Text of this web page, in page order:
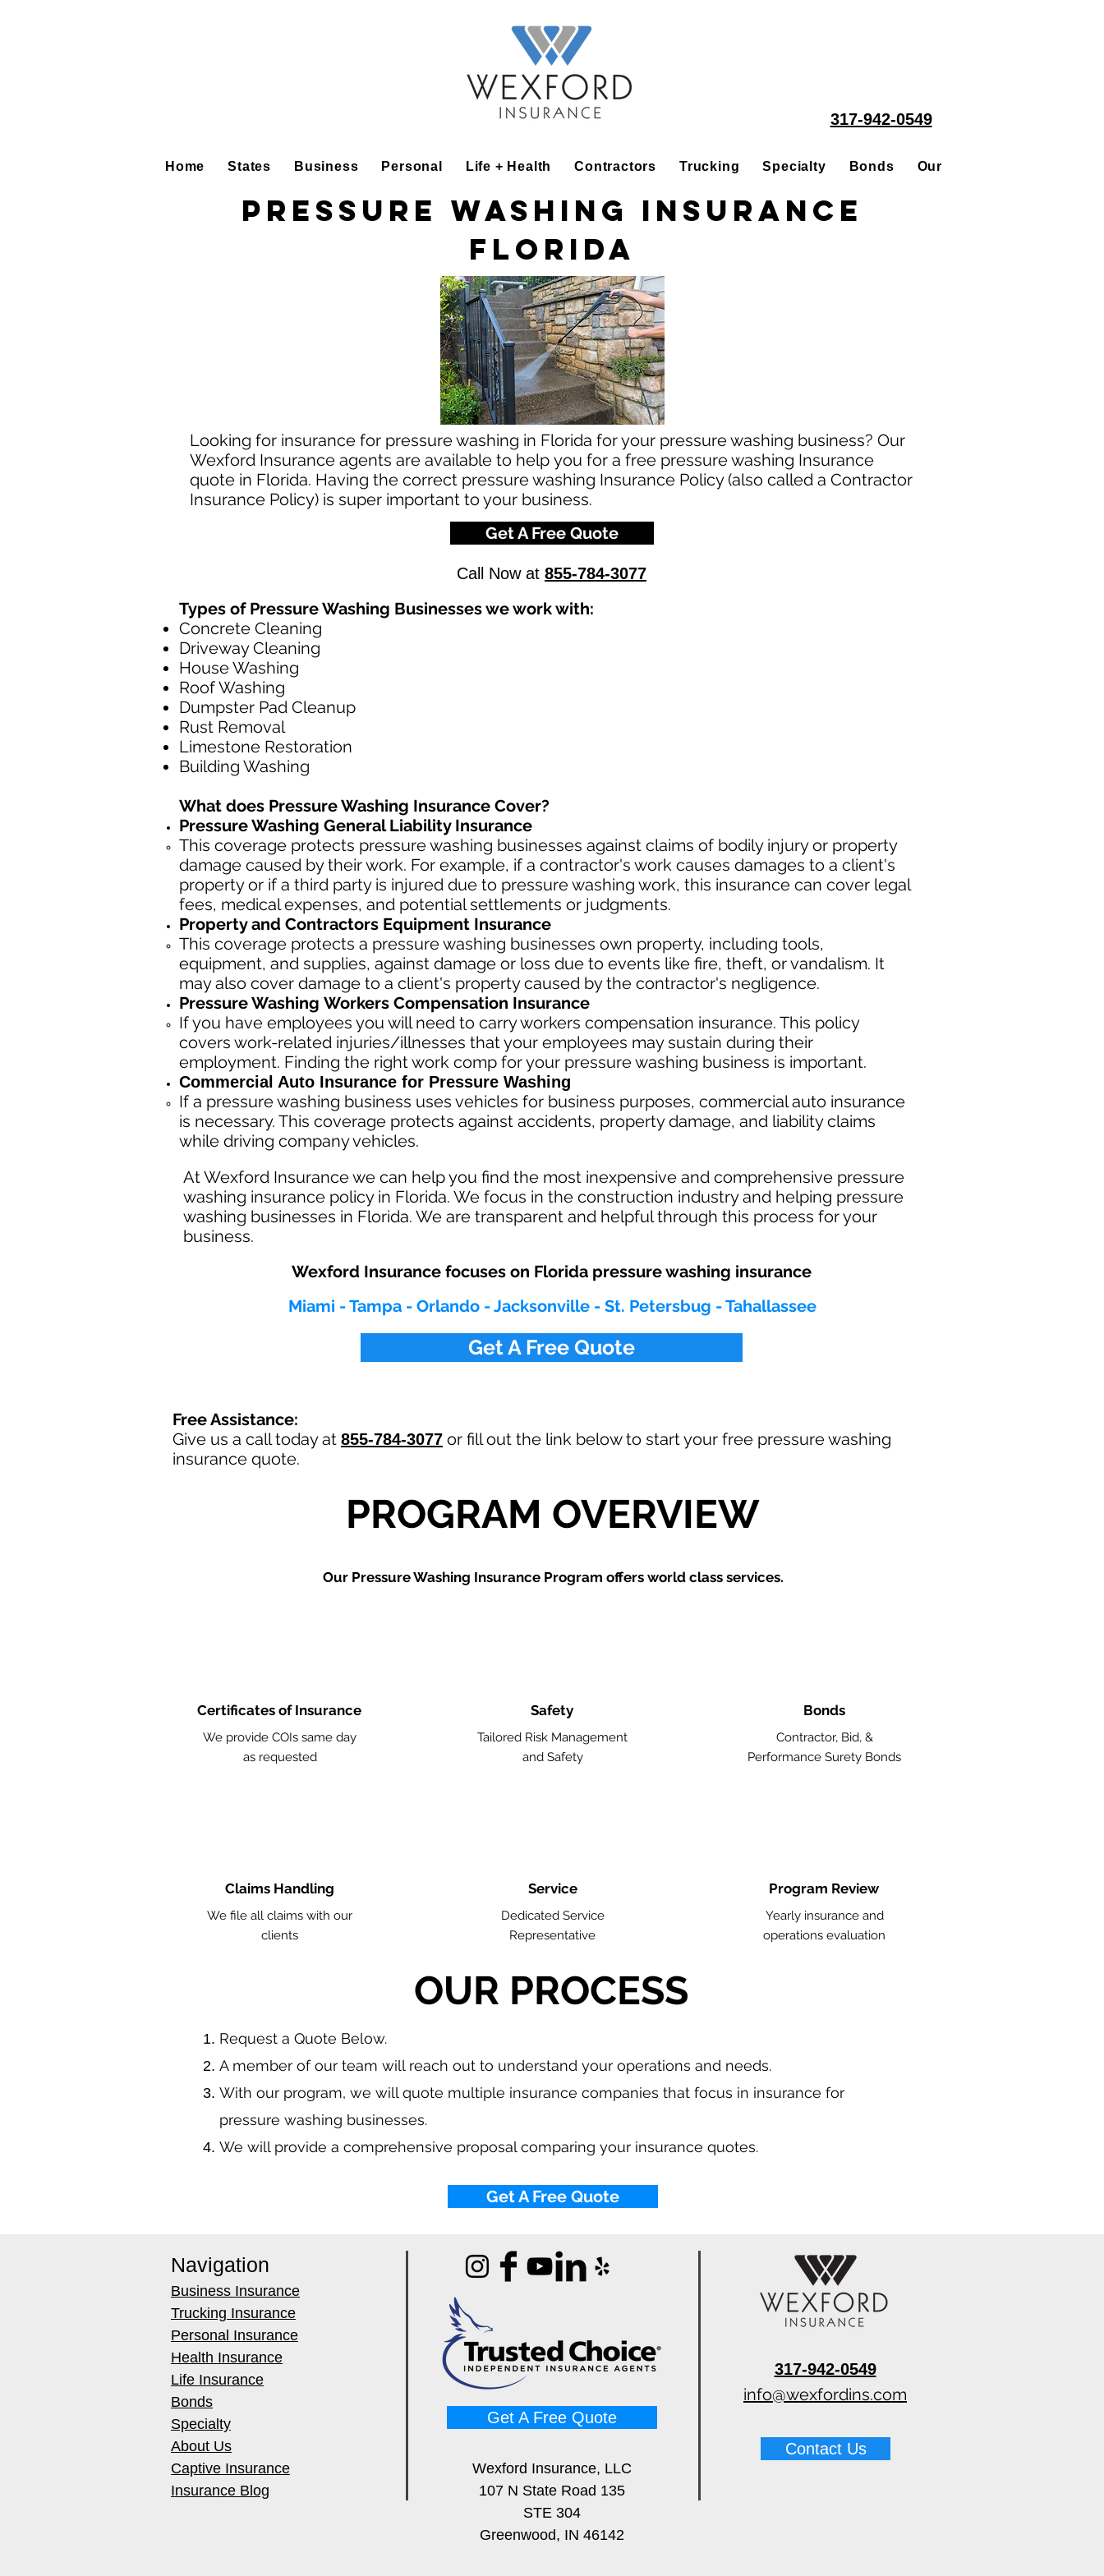
317-942-0549
Home States Business Personal Life + Health Contractors Trucking Specialty Bonds Our People
Pressure Washing Insurance
Florida
Looking for insurance for pressure washing in Florida for your pressure washing business? Our
Wexford Insurance agents are available to help you for a free pressure washing Insurance
quote in Florida. Having the correct pressure washing Insurance Policy (also called a Contractor
Insurance Policy) is super important to your business.
Get A Free Quote
Call Now at 855-784-3077
Types of Pressure Washing Businesses we work with:
Concrete Cleaning
Driveway Cleaning
House Washing
Roof Washing
Dumpster Pad Cleanup
Rust Removal
Limestone Restoration
Building Washing
What does Pressure Washing Insurance Cover?
Pressure Washing General Liability Insurance
This coverage protects pressure washing businesses against claims of bodily injury or property
damage caused by their work. For example, if a contractor's work causes damages to a client's
property or if a third party is injured due to pressure washing work, this insurance can cover legal
fees, medical expenses, and potential settlements or judgments.
Property and Contractors Equipment Insurance
This coverage protects a pressure washing businesses own property, including tools,
equipment, and supplies, against damage or loss due to events like fire, theft, or vandalism. It
may also cover damage to a client's property caused by the contractor's negligence.
Pressure Washing Workers Compensation Insurance
If you have employees you will need to carry workers compensation insurance. This policy
covers work-related injuries/illnesses that your employees may sustain during their
employment. Finding the right work comp for your pressure washing business is important. ​
Commercial Auto Insurance for Pressure Washing
If a pressure washing business uses vehicles for business purposes, commercial auto insurance
is necessary. This coverage protects against accidents, property damage, and liability claims
while driving company vehicles.
At Wexford Insurance we can help you find the most inexpensive and comprehensive pressure
washing insurance policy in Florida. We focus in the construction industry and helping pressure
washing businesses in Florida. We are transparent and helpful through this process for your
business.
Wexford Insurance focuses on Florida pressure washing insurance
Miami - Tampa - Orlando - Jacksonville - St. Petersbug - Tahallassee
Get A Free Quote
Free Assistance:
Give us a call today at 855-784-3077 or fill out the link below to start your free pressure washing
insurance quote.
PROGRAM OVERVIEW
Our Pressure Washing Insurance Program offers world class services.
Certificates of Insurance
We provide COIs same day
as requested
Claims Handling
We file all claims with our
clients
Safety
Tailored Risk Management
and Safety
Service
Dedicated Service
Representative
Bonds
Contractor, Bid, &
Performance Surety Bonds
Program Review
Yearly insurance and
operations evaluation
OUR PROCESS
​Request a Quote Below.
A member of our team will reach out to understand your operations and needs.
With our program, we will quote multiple insurance companies that focus in insurance for
pressure washing businesses.
We will provide a comprehensive proposal comparing your insurance quotes.
Get A Free Quote
Navigation
Business Insurance
Trucking Insurance
Personal Insurance
Health Insurance
Life Insurance
Bonds
Specialty
About Us
Captive Insurance
Insurance Blog
Get A Free Quote
Wexford Insurance, LLC
107 N State Road 135
STE 304
Greenwood, IN 46142
317-942-0549
info@wexfordins.com
Contact Us